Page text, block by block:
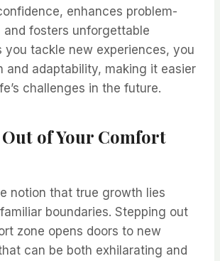
enhances problem-
and fosters unforgettable
you tackle new experiences, you
and adaptability, making it easier
challenges in the future.
of Your Comfort
notion that true growth lies
boundaries. Stepping out
zone opens doors to new
can be both exhilarating and